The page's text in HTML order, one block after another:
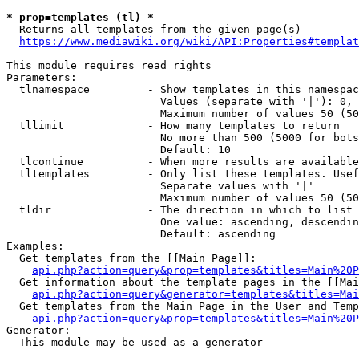
* prop=templates (tl) *
  Returns all templates from the given page(s)
https://www.mediawiki.org/wiki/
This module requires read rights
Parameters:
tlnamespace         - Show templates in this
Values (separate with '|'):
Maximum number of values 50
  tllimit             - How many templates to return
No more than 500 (5000 for
                        Default: 10
tlcontinue          - When more results are
tltemplates         - Only list these templates.
                        Separate values with '|'
Maximum number of values 50
  tldir               - The direction in which to list
One value: ascending,
                        Default: ascending
Examples:
  Get templates from the [[Main Page]]:
Get information about the template pages in the
Get templates from the Main Page in the User and
Generator:
  This module may be used as a generator